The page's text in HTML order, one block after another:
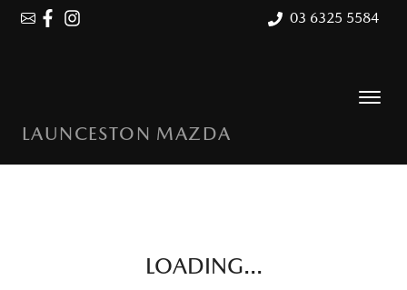
03 6325 5584
LAUNCESTON MAZDA
LOADING...